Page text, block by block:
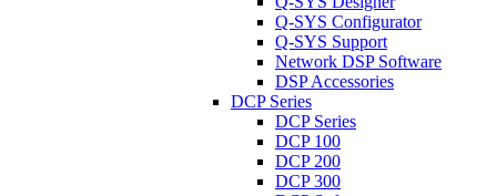
Q-SYS Configurator
Q-SYS Support
Network DSP Software
DSP Accessories
DCP Series
DCP Series
DCP 100
DCP 200
DCP 300